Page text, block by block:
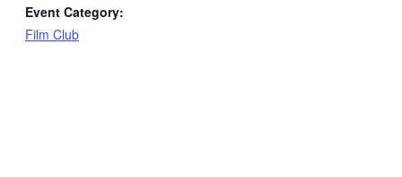
Event Category:
Film Club